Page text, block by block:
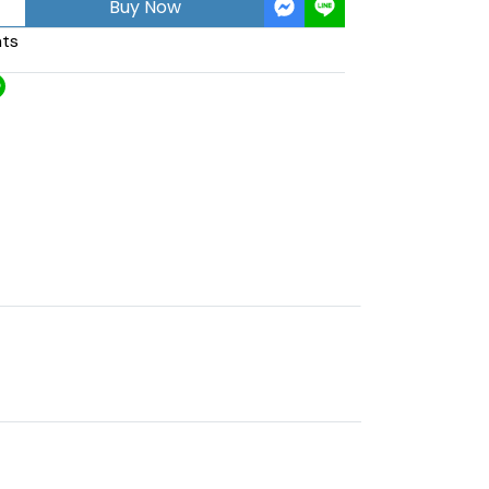
Buy Now